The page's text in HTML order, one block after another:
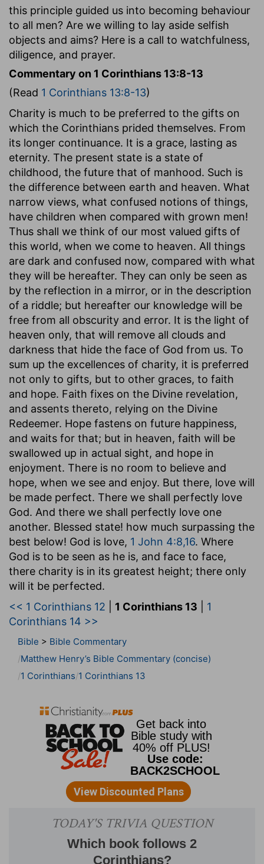
this principle guided us into becoming behaviour
to all men? Are we willing to lay aside selfish
objects and aims? Here is a call to watchfulness,
diligence, and prayer.
Commentary on 1 Corinthians 13:8-13
(Read 1 Corinthians 13:8-13)
Charity is much to be preferred to the gifts on
which the Corinthians prided themselves. From
its longer continuance. It is a grace, lasting as
eternity. The present state is a state of
childhood, the future that of manhood. Such is
the difference between earth and heaven. What
narrow views, what confused notions of things,
have children when compared with grown men!
Thus shall we think of our most valued gifts of
this world, when we come to heaven. All things
are dark and confused now, compared with what
they will be hereafter. They can only be seen as
by the reflection in a mirror, or in the description
of a riddle; but hereafter our knowledge will be
free from all obscurity and error. It is the light of
heaven only, that will remove all clouds and
darkness that hide the face of God from us. To
sum up the excellences of charity, it is preferred
not only to gifts, but to other graces, to faith
and hope. Faith fixes on the Divine revelation,
and assents thereto, relying on the Divine
Redeemer. Hope fastens on future happiness,
and waits for that; but in heaven, faith will be
swallowed up in actual sight, and hope in
enjoyment. There is no room to believe and
hope, when we see and enjoy. But there, love will
be made perfect. There we shall perfectly love
God. And there we shall perfectly love one
another. Blessed state! how much surpassing the
best below! God is love, 1 John 4:8,16. Where
God is to be seen as he is, and face to face,
there charity is in its greatest height; there only
will it be perfected.
<< 1 Corinthians 12
1 Corinthians 13
1
Corinthians 14 >>
Bible > Bible Commentary
Matthew Henry’s Bible Commentary (concise)
1 Corinthians 1 Corinthians 13